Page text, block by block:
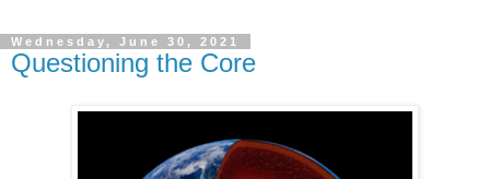
Wednesday, June 30, 2021
Questioning the Core